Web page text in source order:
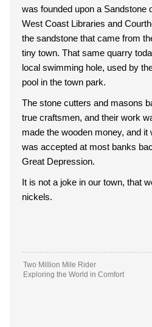
was founded upon a Sandstone
West Coast Libraries and
the sandstone that came from
tiny town. That same quarry
local swimming hole, used by
pool in the town park.
The stone cutters and masons
true craftsmen, and their work
made the wooden money, and
was accepted at most banks
Great Depression.
It is not a joke in our town, that
nickels.
Two Million Mile Rider
Exploring the World in Comfort